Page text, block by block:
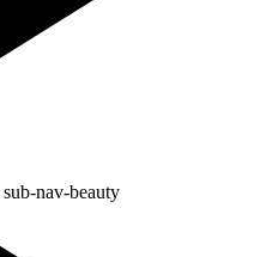
sub-nav-beauty